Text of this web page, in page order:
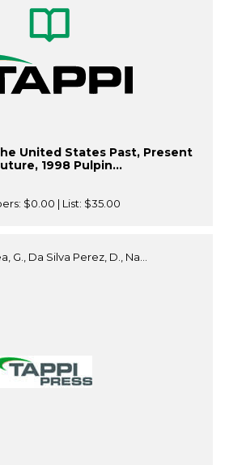
United States Past, Present
1998 Pulpin...
$0.00 | List: $35.00
G., Da Silva Perez, D., Na...